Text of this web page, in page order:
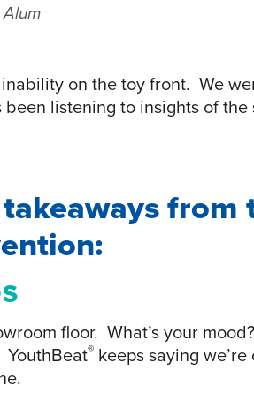
on the toy front. We
listening to insights of the
from
floor. What’s your
® keeps saying